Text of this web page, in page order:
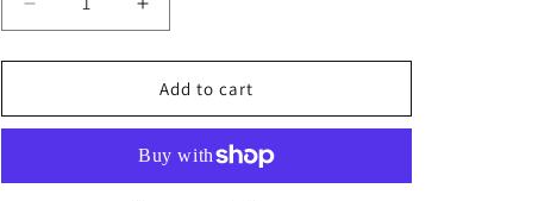
Decrease
quantity
for
Beaked
40)
Increase
quantity
for
Groove-
Beaked
Pogonias.
(B7-
40)
Add to cart